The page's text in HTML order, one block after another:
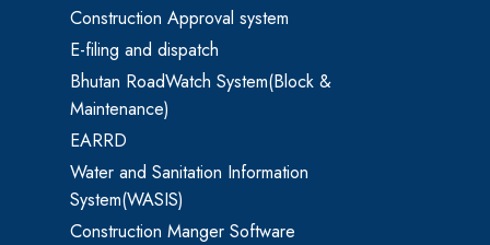
Construction Approval system
E-filing and dispatch
Bhutan RoadWatch System(Block &
Maintenance)
EARRD
Water and Sanitation Information
System(WASIS)
Construction Manger Software